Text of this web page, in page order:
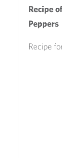
Recipe
Peppers
Recipe